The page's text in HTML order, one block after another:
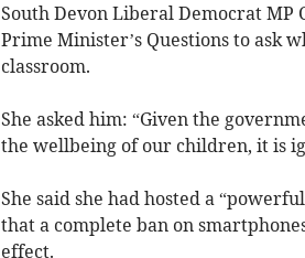
South Devon Liberal Democrat
Prime Minister’s Questions to ask
classroom.
She asked him: “Given the
the wellbeing of our children, it is
She said she had hosted a
that a complete ban on
effect.